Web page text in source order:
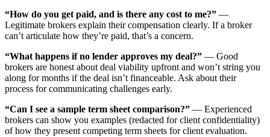
“How do you get paid, and is there any cost to me?” —
Legitimate brokers explain their compensation clearly. If a broker
can’t articulate how they’re paid, that’s a concern.
“What happens if no lender approves my deal?” — Good
brokers are honest about deal viability upfront and won’t string you
along for months if the deal isn’t financeable. Ask about their
process for communicating challenges early.
“Can I see a sample term sheet comparison?” — Experienced
brokers can show you examples (redacted for client confidentiality)
of how they present competing term sheets for client evaluation.